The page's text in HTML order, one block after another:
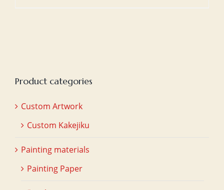
Product categories
Custom Artwork
Custom Kakejiku
Painting materials
Painting Paper